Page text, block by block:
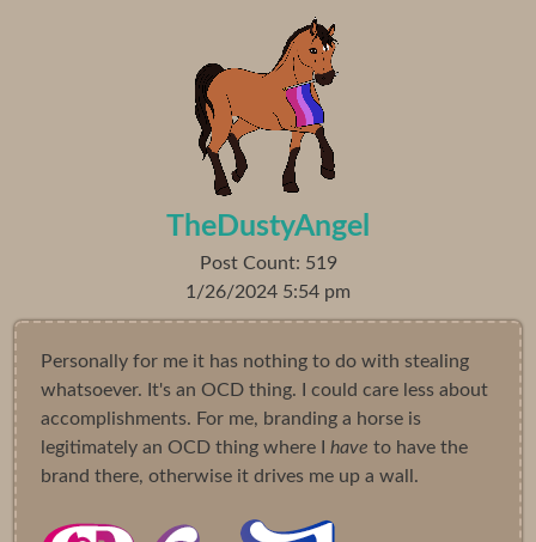
TheDustyAngel
Post Count: 519
1/26/2024 5:54 pm
Personally for me it has nothing to do with stealing
whatsoever. It's an OCD thing. I could care less about
accomplishments. For me, branding a horse is
legitimately an OCD thing where I have to have the
brand there, otherwise it drives me up a wall.